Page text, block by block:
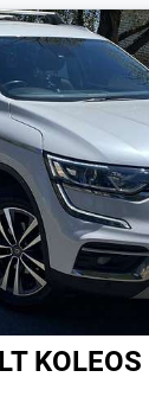
KOLEOS